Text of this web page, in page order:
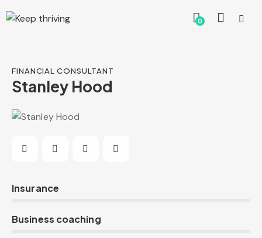
0
FINANCIAL CONSULTANT
Stanley Hood
Insurance
Business coaching